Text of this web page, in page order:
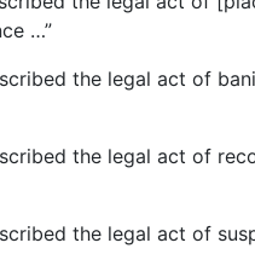
…”
the legal act of
the legal act of
the legal act of